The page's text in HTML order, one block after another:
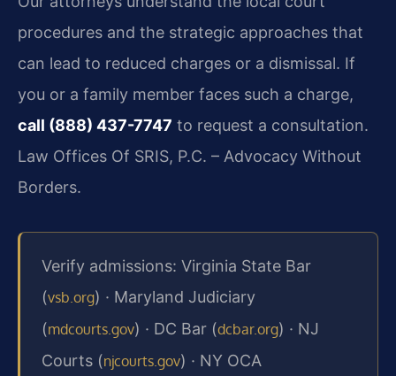
procedures and the strategic approaches that
can lead to reduced charges or a dismissal. If
you or a family member faces such a charge,
call (888) 437-7747 to request a consultation.
Law Offices Of SRIS, P.C. – Advocacy Without
Borders.
Verify admissions: Virginia State Bar
(vsb.org) · Maryland Judiciary
(mdcourts.gov) · DC Bar (dcbar.org) · NJ
Courts (njcourts.gov) · NY OCA